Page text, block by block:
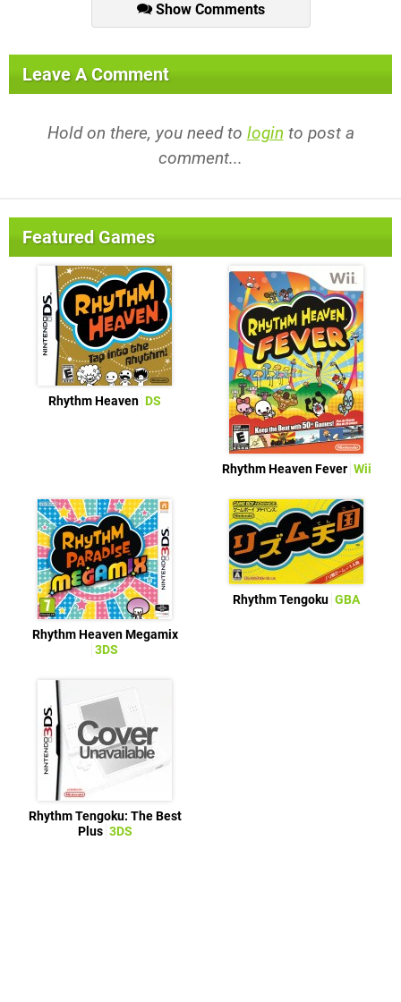
Show Comments
Leave A Comment
Hold on there, you need to login to post a
comment...
Featured Games
Rhythm Heaven DS
Rhythm Heaven Fever Wii
Rhythm Heaven Megamix
3DS
Rhythm Tengoku GBA
Rhythm Tengoku: The Best
Plus 3DS